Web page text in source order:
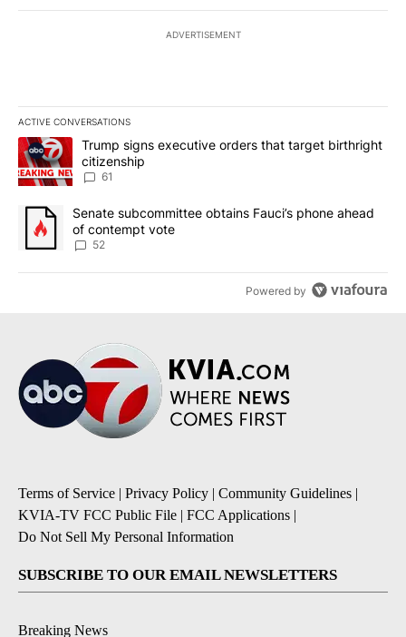
ADVERTISEMENT
ACTIVE CONVERSATIONS
The following is a list of the most commented articles in the last
A trending article titled "Trump signs executive orders that
Trump signs executive orders that target birthright
citizenship
61
A trending article titled "Senate subcommittee obtains Fauci’s
Senate subcommittee obtains Fauci’s phone ahead
of contempt vote
52
Powered by
Terms of Service | Privacy Policy | Community Guidelines |
KVIA-TV FCC Public File | FCC Applications |
Do Not Sell My Personal Information
SUBSCRIBE TO OUR EMAIL NEWSLETTERS
Breaking News